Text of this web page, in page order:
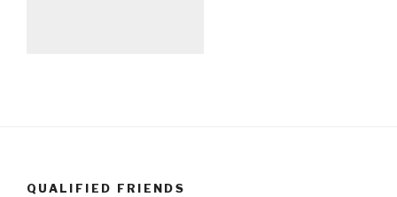
QUALIFIED FRIENDS